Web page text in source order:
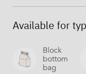
Available for
Block
bottom
bag